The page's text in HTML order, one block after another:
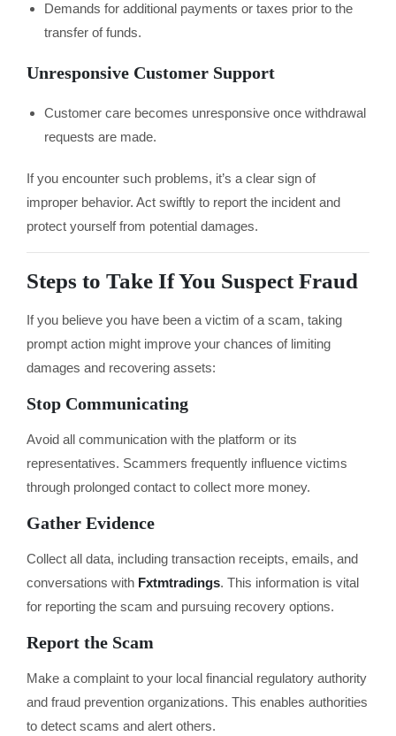
Demands for additional payments or taxes prior to the
transfer of funds.
Unresponsive Customer Support
Customer care becomes unresponsive once withdrawal
requests are made.
If you encounter such problems, it’s a clear sign of
improper behavior. Act swiftly to report the incident and
protect yourself from potential damages.
Steps to Take If You Suspect Fraud
If you believe you have been a victim of a scam, taking
prompt action might improve your chances of limiting
damages and recovering assets:
Stop Communicating
Avoid all communication with the platform or its
representatives. Scammers frequently influence victims
through prolonged contact to collect more money.
Gather Evidence
Collect all data, including transaction receipts, emails, and
conversations with Fxtmtradings. This information is vital
for reporting the scam and pursuing recovery options.
Report the Scam
Make a complaint to your local financial regulatory authority
and fraud prevention organizations. This enables authorities
to detect scams and alert others.